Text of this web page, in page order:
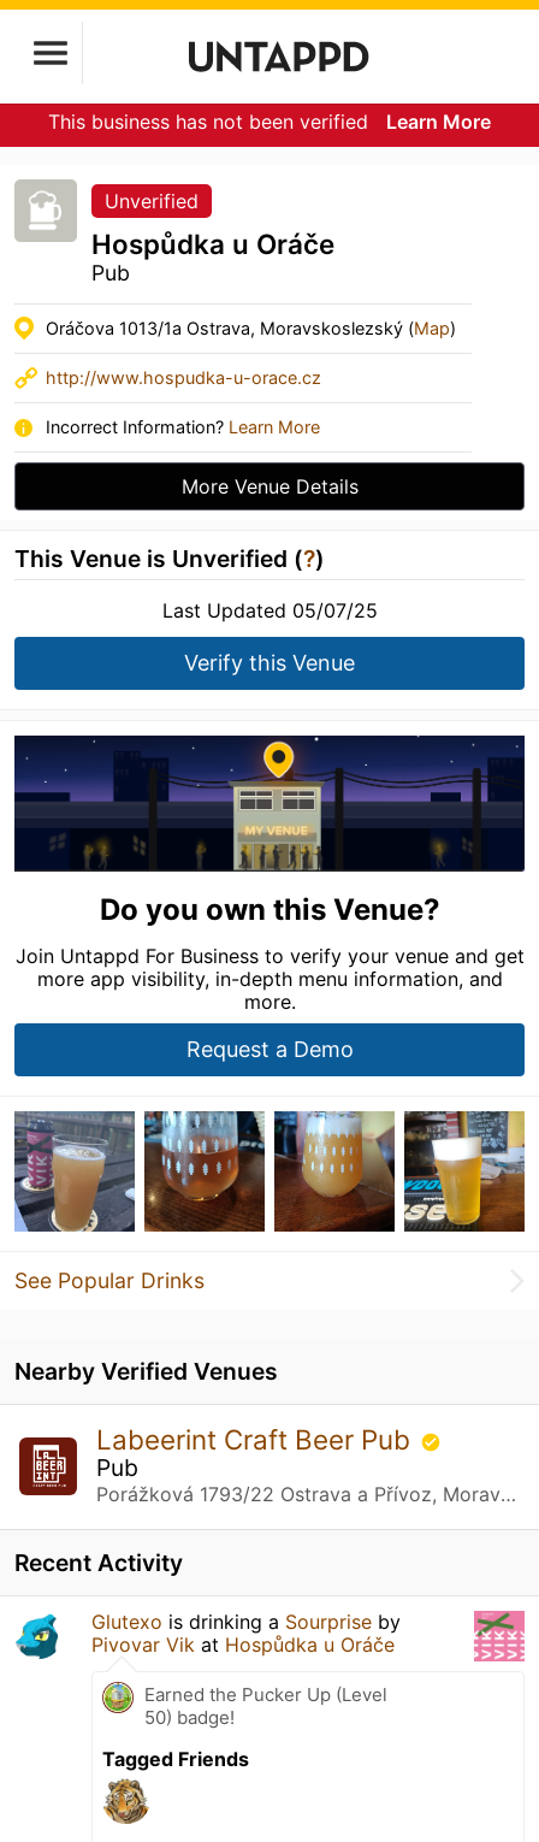
This business has not been verified Learn More
Unverified
Hospůdka u Oráče
Pub
Oráčova 1013/1a Ostrava, Moravskoslezský (Map)
http://www.hospudka-u-orace.cz
Incorrect Information? Learn More
More Venue Details
This Venue is Unverified (?)
Last Updated 05/07/25
Verify this Venue
Do you own this Venue?
Join Untappd For Business to verify your venue and get
more app visibility, in-depth menu information, and
more.
Request a Demo
See Popular Drinks
Nearby Verified Venues
Labeerint Craft Beer Pub
Pub
Porážková 1793/22 Ostrava a Přívoz, Moravská
Recent Activity
Glutexo is drinking a Sourprise by
Pivovar Vik at Hospůdka u Oráče
Earned the Pucker Up (Level
50) badge!
Tagged Friends